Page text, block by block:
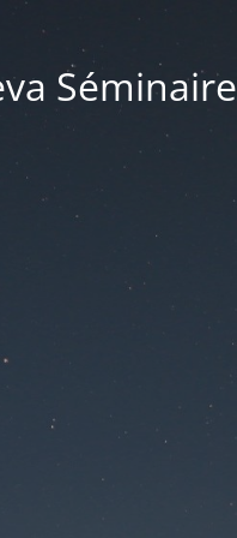
Séminaire